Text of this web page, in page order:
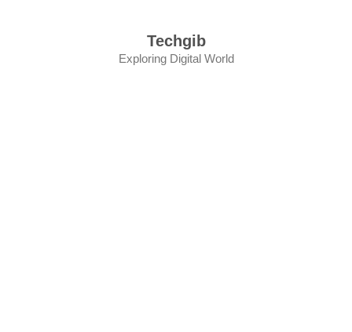
Techgib
Exploring Digital World